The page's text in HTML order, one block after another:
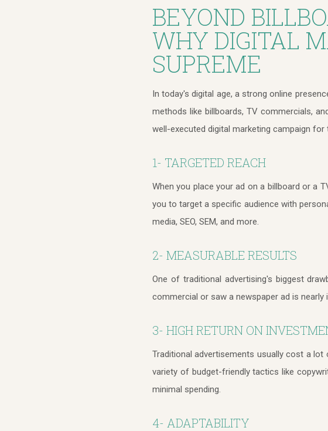
BEYOND
WHY DIGITAL
SUPREME
In today's digital age, a strong online
methods like billboards, TV commercials,
well-executed digital marketing campaign
1- TARGETED REACH
When you place your ad on a billboard or a
you to target a specific audience with
media, SEO, SEM, and more.
2- MEASURABLE RESULTS
One of traditional advertising's biggest
commercial or saw a newspaper ad is
3- HIGH RETURN ON
Traditional advertisements usually cost a
variety of budget-friendly tactics like
minimal spending.
4- ADAPTABILITY